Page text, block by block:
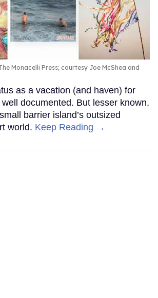
Monacelli Press; courtesy Joe McShea and
as a vacation (and haven) for
documented. But lesser known,
barrier island’s outsized
world. Keep Reading →